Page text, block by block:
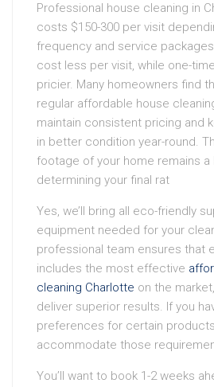
Professional house cleaning in
costs $150-300 per visit
frequency and service
cost less per visit, while one-
pricier. Many homeowners find
regular affordable house
maintain consistent pricing and
in better condition year-round.
footage of your home remains a
determining your final rat
Yes, we’ll bring all eco-friendly
equipment needed for your
professional team ensures that
includes the most effective
cleaning Charlotte on the
deliver superior results. If you
preferences for certain
accommodate those
You’ll want to book 1-2 weeks